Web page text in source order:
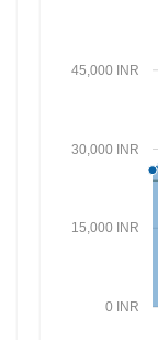
0 INR
15,000 INR
30,000 INR
45,000 INR